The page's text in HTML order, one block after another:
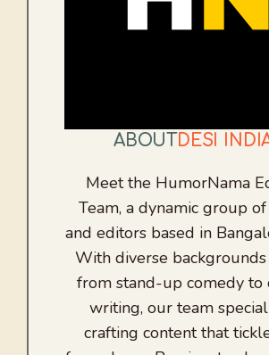
ABOUT DESI
Meet the HumorNama
Team, a dynamic group
and editors based in
With diverse
from stand-up comedy to
writing, our team
crafting content that